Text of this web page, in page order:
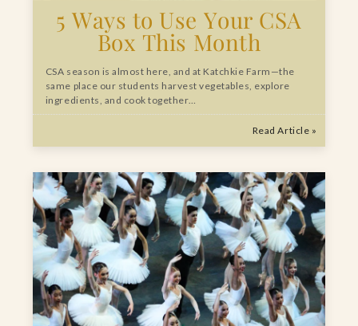
5 Ways to Use Your CSA
Box This Month
CSA season is almost here, and at Katchkie Farm—the
same place our students harvest vegetables, explore
ingredients, and cook together…
Read Article »